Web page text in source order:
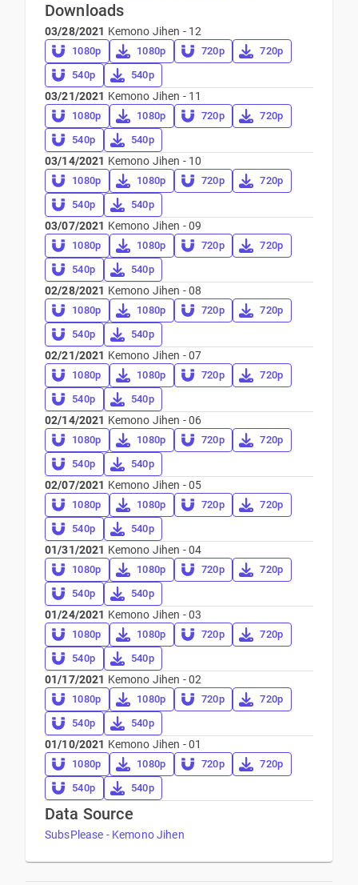
Downloads
03/28/2021 Kemono Jihen - 12
1080p 1080p 720p
720p
540p
540p
03/21/2021 Kemono Jihen - 11
1080p 1080p 720p
720p
540p
540p
03/14/2021 Kemono Jihen - 10
1080p 1080p 720p
720p
540p
540p
03/07/2021 Kemono Jihen - 09
1080p 1080p 720p
720p
540p
540p
02/28/2021 Kemono Jihen - 08
1080p 1080p 720p
720p
540p
540p
02/21/2021 Kemono Jihen - 07
1080p 1080p 720p
720p
540p
540p
02/14/2021 Kemono Jihen - 06
1080p 1080p 720p
720p
540p
540p
02/07/2021 Kemono Jihen - 05
1080p 1080p 720p
720p
540p
540p
01/31/2021 Kemono Jihen - 04
1080p 1080p 720p
720p
540p
540p
01/24/2021 Kemono Jihen - 03
1080p 1080p 720p
720p
540p
540p
01/17/2021 Kemono Jihen - 02
1080p 1080p 720p
720p
540p
540p
01/10/2021 Kemono Jihen - 01
1080p 1080p 720p
720p
540p
540p
Data Source
SubsPlease - Kemono Jihen